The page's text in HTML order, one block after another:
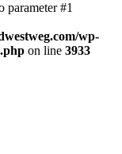
parameter #1
wp-
on line 3933